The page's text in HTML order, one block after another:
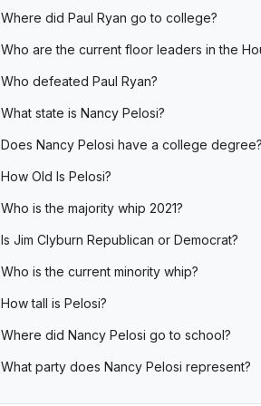
Where did Paul Ryan go to college?
Who are the current floor leaders in the
Who defeated Paul Ryan?
What state is Nancy Pelosi?
Does Nancy Pelosi have a college degree?
How Old Is Pelosi?
Who is the majority whip 2021?
Is Jim Clyburn Republican or Democrat?
Who is the current minority whip?
How tall is Pelosi?
Where did Nancy Pelosi go to school?
What party does Nancy Pelosi represent?